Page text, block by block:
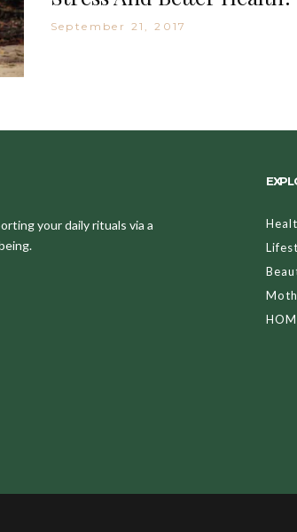
September 21, 2017
your daily rituals via a